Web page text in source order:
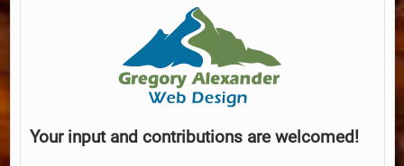
Your input and contributions are welcomed!